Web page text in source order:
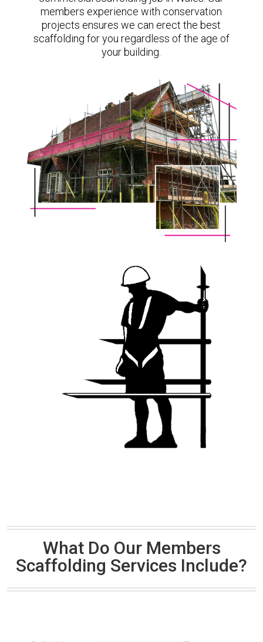
members experience with conservation
projects ensures we can erect the best
scaffolding for you regardless of the age of
your building.
What Do Our Members
Scaffolding Services Include?